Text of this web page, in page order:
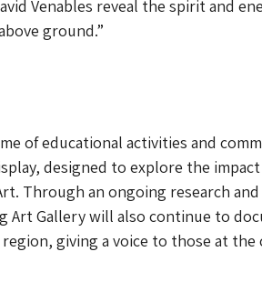
Venables reveal the spirit and
ground.”
of educational activities and
designed to explore the
Through an ongoing research and
Art Gallery will also continue to
giving a voice to those at the